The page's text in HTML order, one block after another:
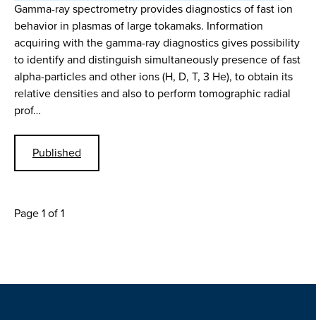
Gamma-ray spectrometry provides diagnostics of fast ion
behavior in plasmas of large tokamaks. Information
acquiring with the gamma-ray diagnostics gives possibility
to identify and distinguish simultaneously presence of fast
alpha-particles and other ions (H, D, T, 3 He), to obtain its
relative densities and also to perform tomographic radial
prof…
Published
Page 1 of 1